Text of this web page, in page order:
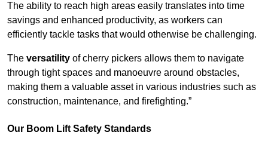
The ability to reach high areas easily translates into time
savings and enhanced productivity, as workers can
efficiently tackle tasks that would otherwise be challenging.
The versatility of cherry pickers allows them to navigate
through tight spaces and manoeuvre around obstacles,
making them a valuable asset in various industries such as
construction, maintenance, and firefighting.”
Our Boom Lift Safety Standards